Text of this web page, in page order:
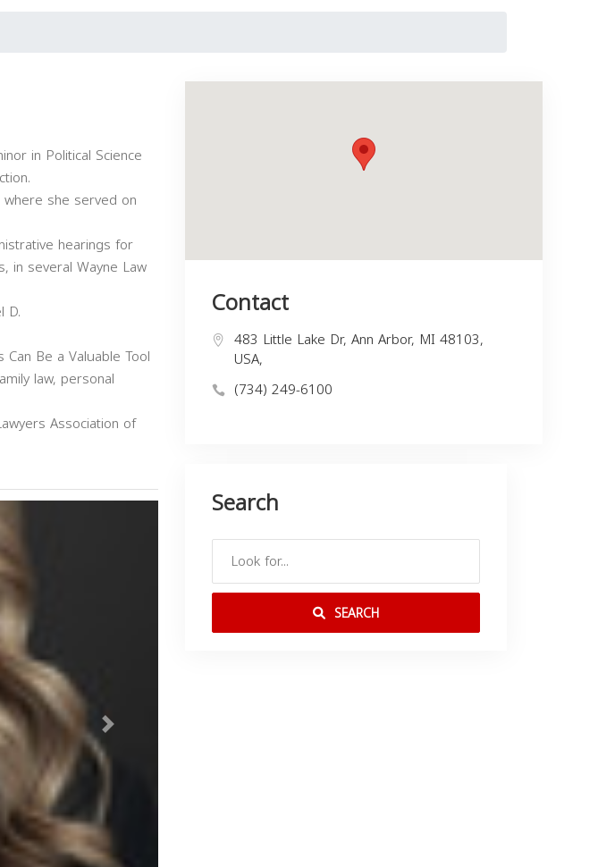
in Political Science
she served on
hearings for
in several Wayne Law
D.
Be a Valuable Tool
law, personal
Association of
Next
Contact
483 Little Lake Dr, Ann Arbor, MI 48103,
USA,
(734) 249-6100
Search
SEARCH